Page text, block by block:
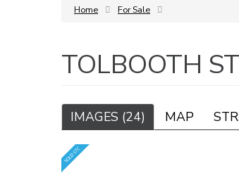
Home For Sale
TOLBOOTH
IMAGES (24) MAP